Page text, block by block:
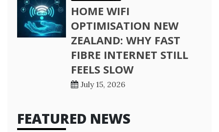
HOME WIFI
OPTIMISATION NEW
ZEALAND: WHY FAST
FIBRE INTERNET STILL
FEELS SLOW
July 15, 2026
FEATURED NEWS